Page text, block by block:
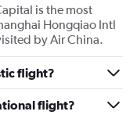
is the most
Hongqiao Intl
by Air China.
flight?
flight?